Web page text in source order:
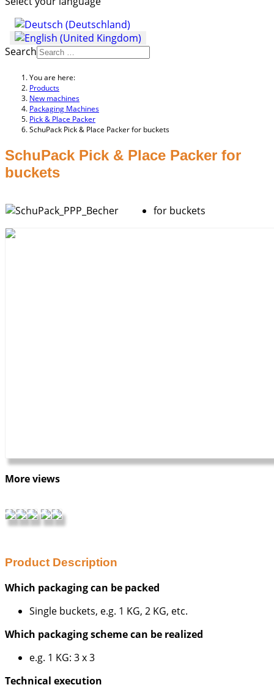
Search
You are here:
Products
New machines
Packaging Machines
Pick & Place Packer
SchuPack Pick & Place Packer for buckets
SchuPack Pick & Place Packer for
buckets
for buckets
More views
Product Description
Which packaging can be packed
Single buckets, e.g. 1 KG, 2 KG, etc.
Which packaging scheme can be realized
e.g. 1 KG: 3 x 3
Technical execution